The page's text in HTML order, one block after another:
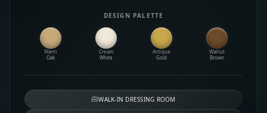
DESIGN PALETTE
Warm
Oak
Cream
White
Antique
Gold
Walnut
Brown
WALK-IN DRESSING ROOM